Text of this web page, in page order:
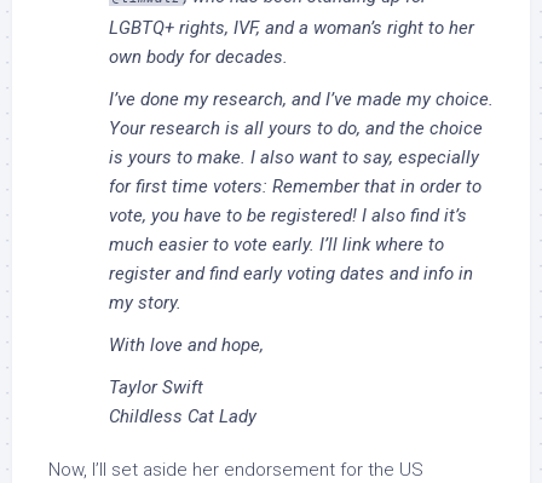
LGBTQ+ rights, IVF, and a woman’s right to her
own body for decades.
I’ve done my research, and I’ve made my choice.
Your research is all yours to do, and the choice
is yours to make. I also want to say, especially
for first time voters: Remember that in order to
vote, you have to be registered! I also find it’s
much easier to vote early. I’ll link where to
register and find early voting dates and info in
my story.
With love and hope,
Taylor Swift
Childless Cat Lady
Now, I’ll set aside her endorsement for the US